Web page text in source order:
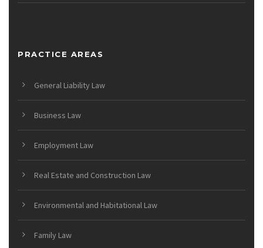
PRACTICE AREAS
General Liability Law
Business Law
Employment Law
Real Estate and Construction Law
Environmental and Habitational Law
Family Law